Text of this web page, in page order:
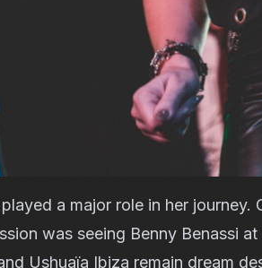
a major role in her
was seeing Benny Benassi
Ushuaïa Ibiza remain dream